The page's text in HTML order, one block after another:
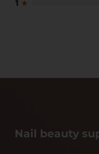
1 ★
Nail beauty